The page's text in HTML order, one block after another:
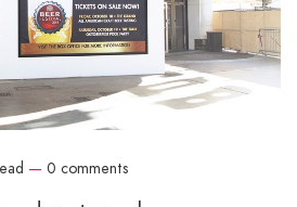
— 0 comments